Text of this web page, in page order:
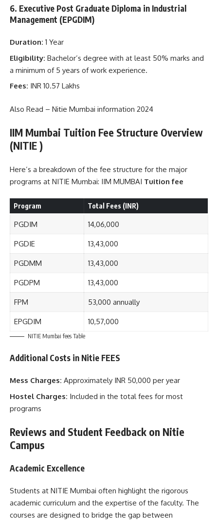
6. Executive Post Graduate Diploma in Industrial
Management (EPGDIM)
Duration: 1 Year
Eligibility: Bachelor’s degree with at least 50% marks and
a minimum of 5 years of work experience.
Fees: INR 10.57 Lakhs
Also Read – Nitie Mumbai information 2024
IIM Mumbai Tuition Fee Structure Overview
(NITIE )
Here’s a breakdown of the fee structure for the major
programs at NITIE Mumbai: IIM MUMBAI Tuition fee
Program Total Fees (INR)
PGDIM 14,06,000
PGDIE 13,43,000
PGDMM 13,43,000
PGDPM 13,43,000
FPM 53,000 annually
EPGDIM 10,57,000
NITIE Mumbai fees Table
Additional Costs in Nitie FEES
Mess Charges: Approximately INR 50,000 per year
Hostel Charges: Included in the total fees for most
programs
Reviews and Student Feedback on Nitie
Campus
Academic Excellence
Students at NITIE Mumbai often highlight the rigorous
academic curriculum and the expertise of the faculty. The
courses are designed to bridge the gap between